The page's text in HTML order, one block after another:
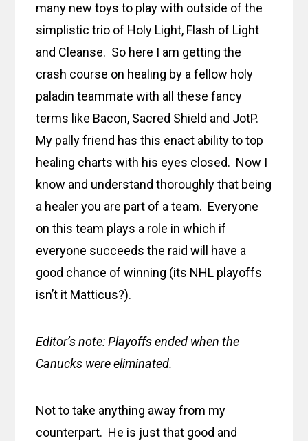
many new toys to play with outside of the
simplistic trio of Holy Light, Flash of Light
and Cleanse. So here I am getting the
crash course on healing by a fellow holy
paladin teammate with all these fancy
terms like Bacon, Sacred Shield and JotP.
My pally friend has this enact ability to top
healing charts with his eyes closed. Now I
know and understand thoroughly that being
a healer you are part of a team. Everyone
on this team plays a role in which if
everyone succeeds the raid will have a
good chance of winning (its NHL playoffs
isn’t it Matticus?).
Editor’s note: Playoffs ended when the
Canucks were eliminated.
Not to take anything away from my
counterpart. He is just that good and